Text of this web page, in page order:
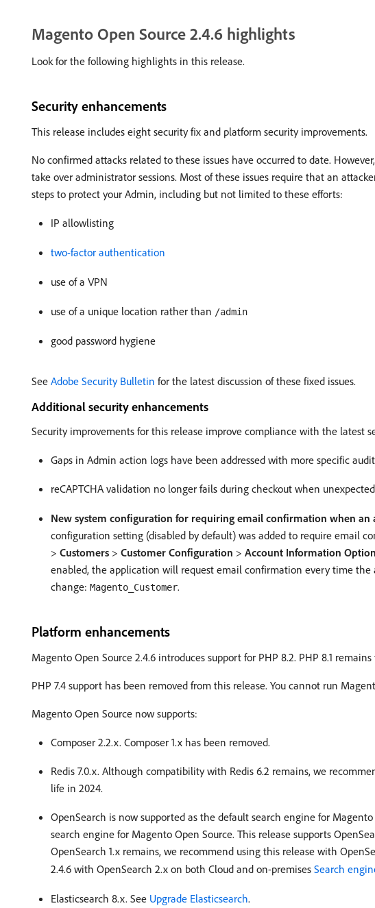
Magento Open Source 2.4.6 highlights
Look for the following highlights in this release.
Security enhancements
This release includes eight security fix and platform security improvements.
No confirmed attacks related to these issues have occurred to date.
take over administrator sessions. Most of these issues require that an
steps to protect your Admin, including but not limited to these efforts:
IP allowlisting
two-factor authentication
use of a VPN
use of a unique location rather than /admin
good password hygiene
See Adobe Security Bulletin for the latest discussion of these fixed issues.
Additional security enhancements
Security improvements for this release improve compliance with the latest
Gaps in Admin action logs have been addressed with more specific
reCAPTCHA validation no longer fails during checkout when
New system configuration for requiring email confirmation when an
configuration setting (disabled by default) was added to require email
> Customers > Customer Configuration > Account Information
enabled, the application will request email confirmation every time
change: Magento_Customer.
Platform enhancements
Magento Open Source 2.4.6 introduces support for PHP 8.2. PHP 8.1
PHP 7.4 support has been removed from this release. You cannot run
Magento Open Source now supports:
Composer 2.2.x. Composer 1.x has been removed.
Redis 7.0.x. Although compatibility with Redis 6.2 remains, we
life in 2024.
OpenSearch is now supported as the default search engine for
search engine for Magento Open Source. This release supports
OpenSearch 1.x remains, we recommend using this release with
2.4.6 with OpenSearch 2.x on both Cloud and on-premises Search
Elasticsearch 8.x. See Upgrade Elasticsearch.